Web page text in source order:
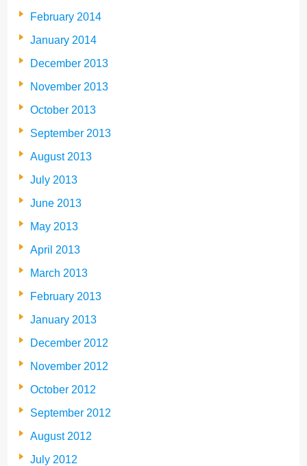
February 2014
January 2014
December 2013
November 2013
October 2013
September 2013
August 2013
July 2013
June 2013
May 2013
April 2013
March 2013
February 2013
January 2013
December 2012
November 2012
October 2012
September 2012
August 2012
July 2012